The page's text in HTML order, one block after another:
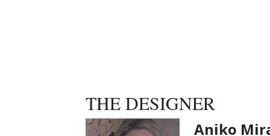
THE DESIGNER
Aniko